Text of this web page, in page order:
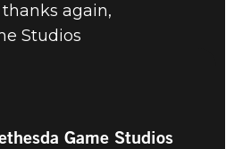
again,
Studios
Game Studios